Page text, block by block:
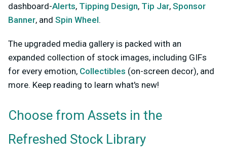
dashboard-Alerts, Tipping Design, Tip Jar, Sponsor
Banner, and Spin Wheel.
The upgraded media gallery is packed with an
expanded collection of stock images, including GIFs
for every emotion, Collectibles (on-screen decor), and
more. Keep reading to learn what's new!
Choose from Assets in the
Refreshed Stock Library